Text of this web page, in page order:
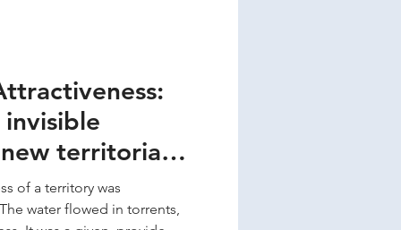
territorial
of a territory was
water flowed in torrents,